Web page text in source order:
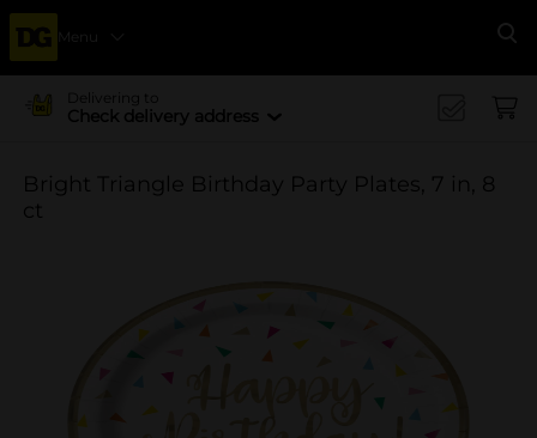
Menu
Delivering to
Check delivery address
Bright Triangle Birthday Party Plates, 7 in, 8
ct